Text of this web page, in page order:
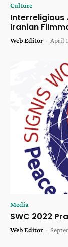
Culture
Interreligious
Iranian
Web Editor - April
Media
SWC 2022
Web Editor -